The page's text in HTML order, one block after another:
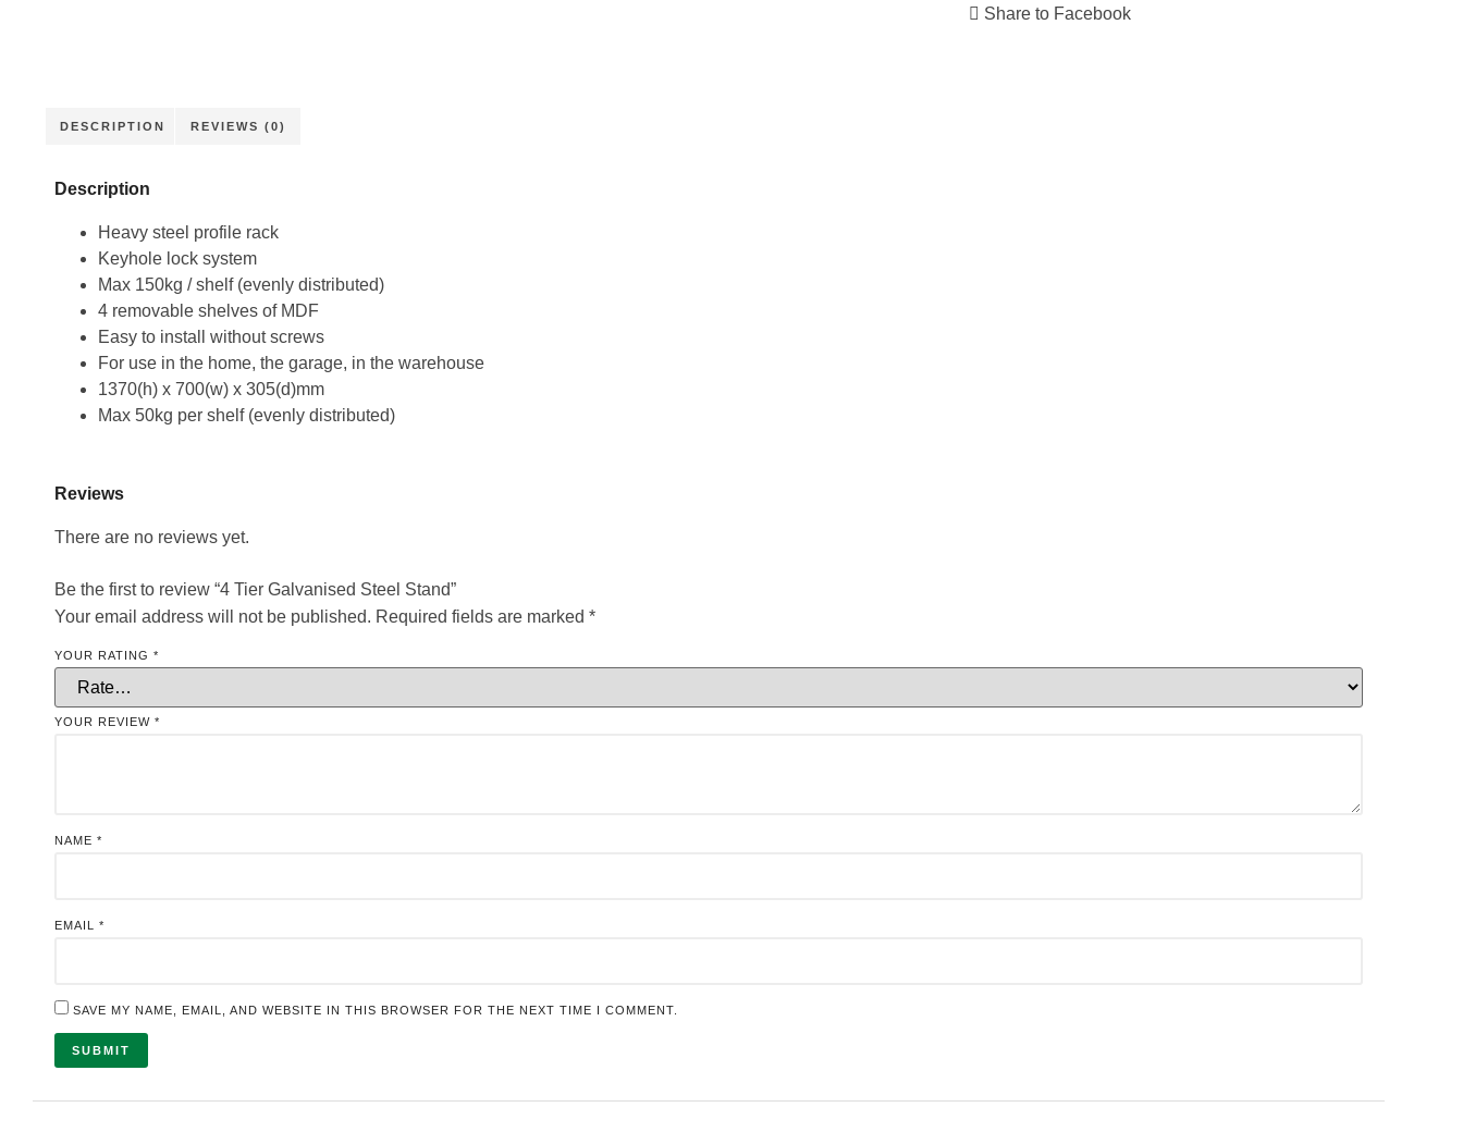
Share to Facebook
DESCRIPTION REVIEWS (0)
Description
Heavy steel profile rack
Keyhole lock system
Max 150kg / shelf (evenly distributed)
4 removable shelves of MDF
Easy to install without screws
For use in the home, the garage, in the warehouse
1370(h) x 700(w) x 305(d)mm
Max 50kg per shelf (evenly distributed)
Reviews
There are no reviews yet.
Be the first to review “4 Tier Galvanised Steel Stand”
Your email address will not be published. Required fields are marked *
YOUR RATING *
YOUR REVIEW *
NAME *
EMAIL *
SAVE MY NAME, EMAIL, AND WEBSITE IN THIS BROWSER FOR THE NEXT TIME I COMMENT.